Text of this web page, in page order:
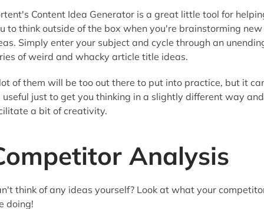
Content Idea Generator is a great little tool for
to think outside of the box when you're brainstorming new
Simply enter your subject and cycle through an
of weird and whacky article title ideas.
of them will be too out there to put into practice, but it
useful just to get you thinking in a slightly different way and
a bit of creativity.
Analysis
think of any ideas yourself? Look at what your
doing!